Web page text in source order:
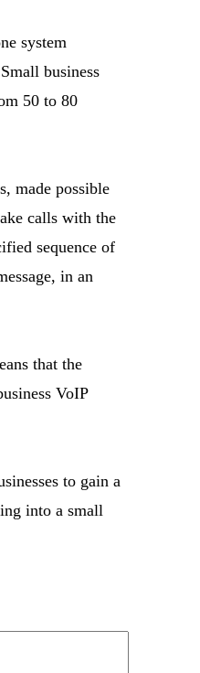
system
business
50 to 80
made possible
calls with the
sequence of
in an
that the
VoIP
to gain a
into a small